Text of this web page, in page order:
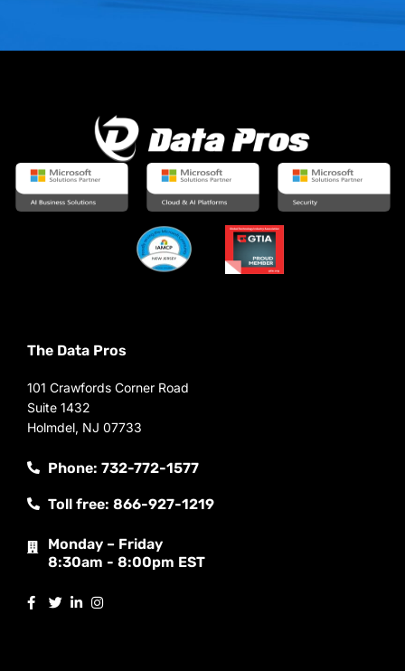
The Data Pros
101 Crawfords Corner Road
Suite 1432
Holmdel, NJ 07733
Phone: 732-772-1577
Toll free: 866-927-1219
Monday – Friday
8:30am - 8:00pm EST